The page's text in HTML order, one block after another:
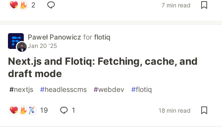
2 7 min read
Paweł Panowicz for flotiq
Jan 20 '25
Next.js and Flotiq: Fetching, cache, and
draft mode
#nextjs #headlesscms #webdev #flotiq
19 1 18 min read